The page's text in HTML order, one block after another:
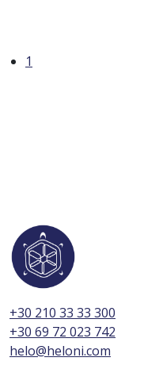
1
+30 210 33 33 300
+30 69 72 023 742
helo@heloni.com